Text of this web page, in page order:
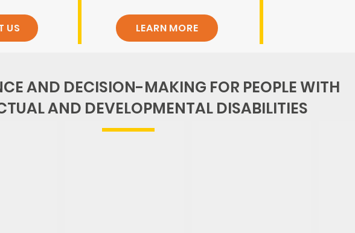
US LEARN MORE
AND DECISION-MAKING FOR PEOPLE WITH
AND DEVELOPMENTAL DISABILITIES